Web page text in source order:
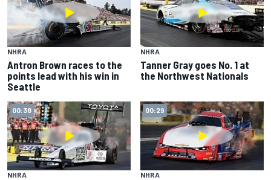
NHRA
Antron Brown races to the
points lead with his win in
Seattle
NHRA
Tanner Gray goes No. 1 at
the Northwest Nationals
00:38
NHRA
00:29
NHRA